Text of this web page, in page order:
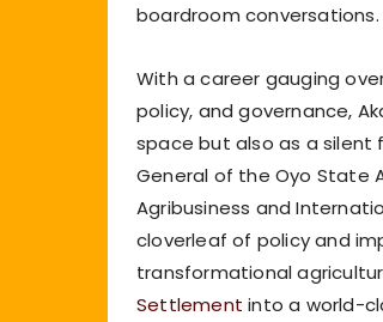
boardroom conversations.
With a career gauging
policy, and governance,
space but also as a silent
General of the Oyo State
Agribusiness and
cloverleaf of policy and
transformational
Settlement into a world-